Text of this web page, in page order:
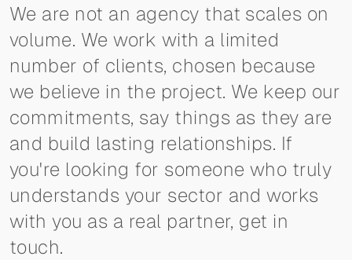
We are not an agency that scales on
volume. We work with a limited
number of clients, chosen because
we believe in the project. We keep our
commitments, say things as they are
and build lasting relationships. If
you're looking for someone who truly
understands your sector and works
with you as a real partner, get in
touch.